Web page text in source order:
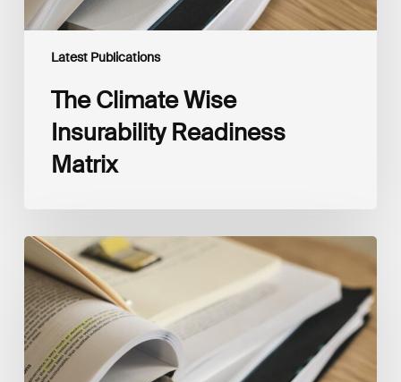
Latest Publications
The Climate Wise
Insurability Readiness
Matrix
The
New
Corporate
Net-
Zero
Standard,
Version
2.0